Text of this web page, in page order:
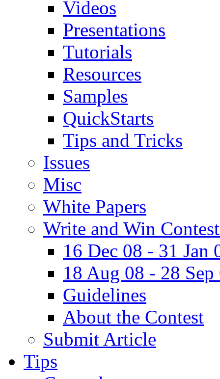
Videos
Presentations
Tutorials
Resources
Samples
QuickStarts
Tips and Tricks
Issues
Misc
White Papers
Write and Win
16 Dec 08 - 31 Jan
18 Aug 08 - 28 Sep
Guidelines
About the Contest
Submit Article
Tips